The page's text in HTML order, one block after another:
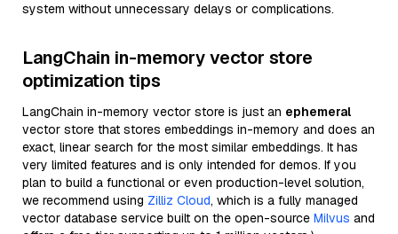
system without unnecessary delays or complications.
LangChain in-memory vector store
optimization tips
LangChain in-memory vector store is just an ephemeral
vector store that stores embeddings in-memory and does an
exact, linear search for the most similar embeddings. It has
very limited features and is only intended for demos. If you
plan to build a functional or even production-level solution,
we recommend using Zilliz Cloud, which is a fully managed
vector database service built on the open-source Milvus and